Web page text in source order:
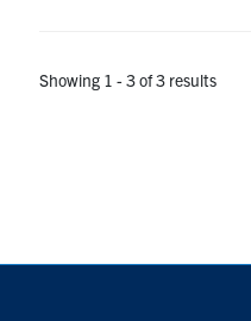
Showing 1 - 3 of 3 results